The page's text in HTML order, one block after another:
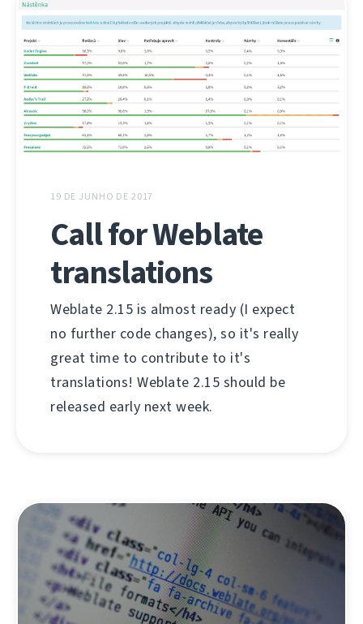
19 DE JUNHO DE 2017
Call for Weblate
translations
Weblate 2.15 is almost ready (I expect
no further code changes), so it's really
great time to contribute to it's
translations! Weblate 2.15 should be
released early next week.